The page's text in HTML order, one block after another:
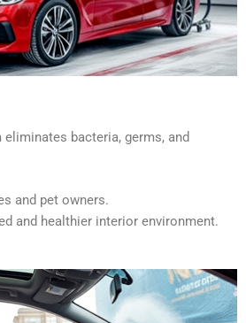
bacteria, germs, and
and pet owners.
and healthier interior environment.